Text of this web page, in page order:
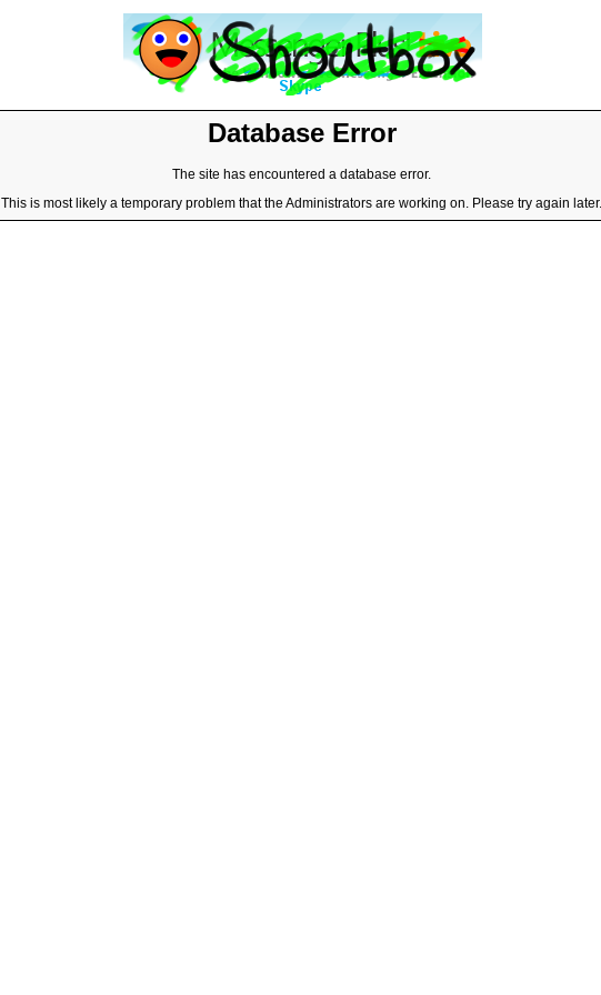
Database Error
The site has encountered a database error.
This is most likely a temporary problem that the Administrators are working on. Please try again later.